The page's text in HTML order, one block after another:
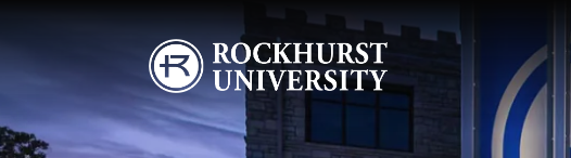
Image